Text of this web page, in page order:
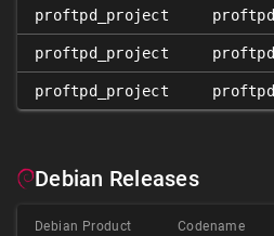
proftpd_project proftpd
proftpd_project proftpd
proftpd_project proftpd
Debian Releases
Debian Product Codename